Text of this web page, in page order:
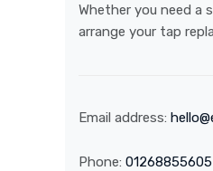
Whether you need a
arrange your tap
Email address:
Phone: 01268855605